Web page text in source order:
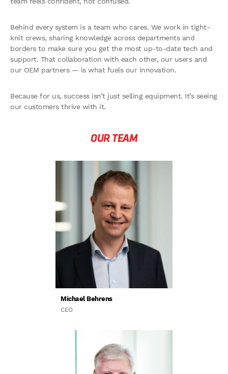
Behind every system is a team who cares. We work in tight-
knit crews, sharing knowledge across departments and
borders to make sure you get the most up-to-date tech and
support. That collaboration with each other, our users and
our OEM partners — is what fuels our innovation.
Because for us, success isn’t just selling equipment. It’s seeing
our customers thrive with it.
OUR TEAM
Michael Behrens
CEO